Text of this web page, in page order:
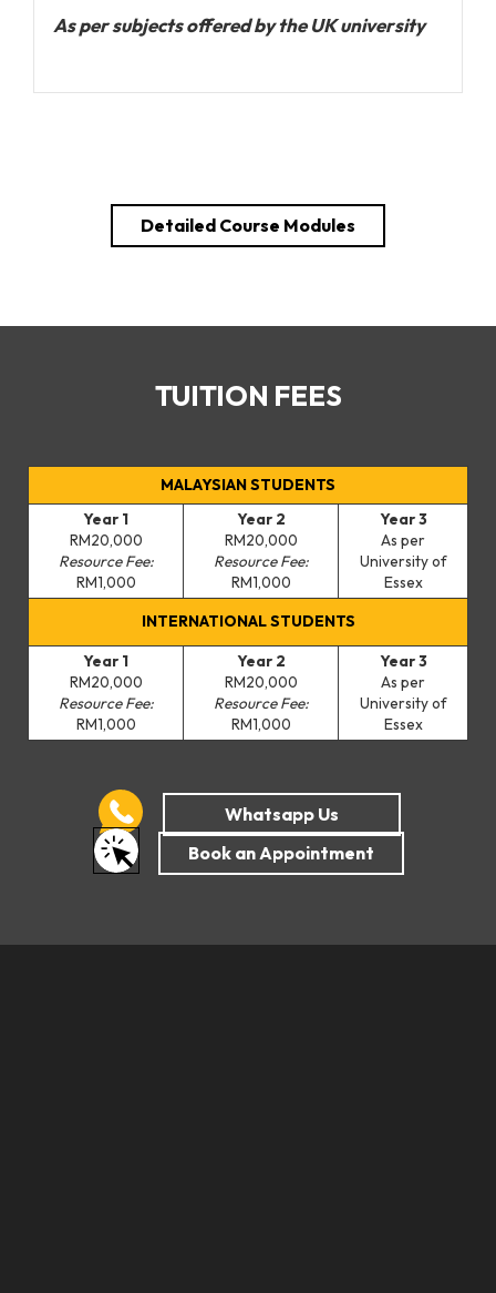
As per subjects offered by the UK university
Detailed Course Modules
TUITION FEES
MALAYSIAN STUDENTS
Year 1
RM20,000
Resource Fee:
RM1,000
Year 2
RM20,000
Resource Fee:
RM1,000
Year 3
As per
University of
Essex
INTERNATIONAL STUDENTS
Year 1
RM20,000
Resource Fee:
RM1,000
Year 2
RM20,000
Resource Fee:
RM1,000
Year 3
As per
University of
Essex